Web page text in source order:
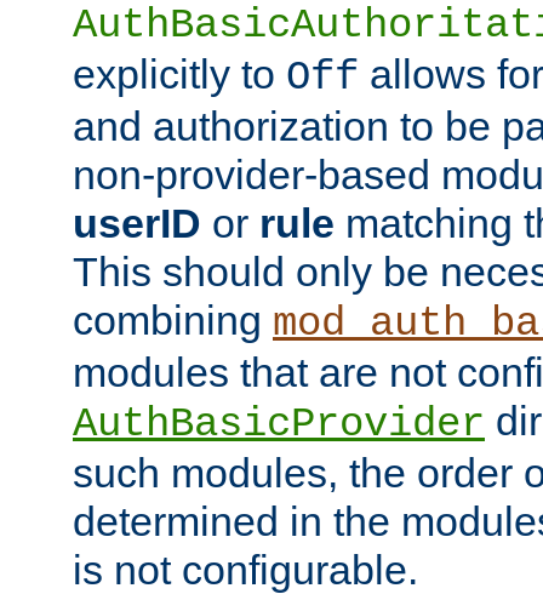
explicitly to Off allows
and authorization to be
non-provider-based
userID or rule matching
This should only be
combining
modules that are not
AuthBasicProvider
such modules, the order
determined in the
is not configurable.